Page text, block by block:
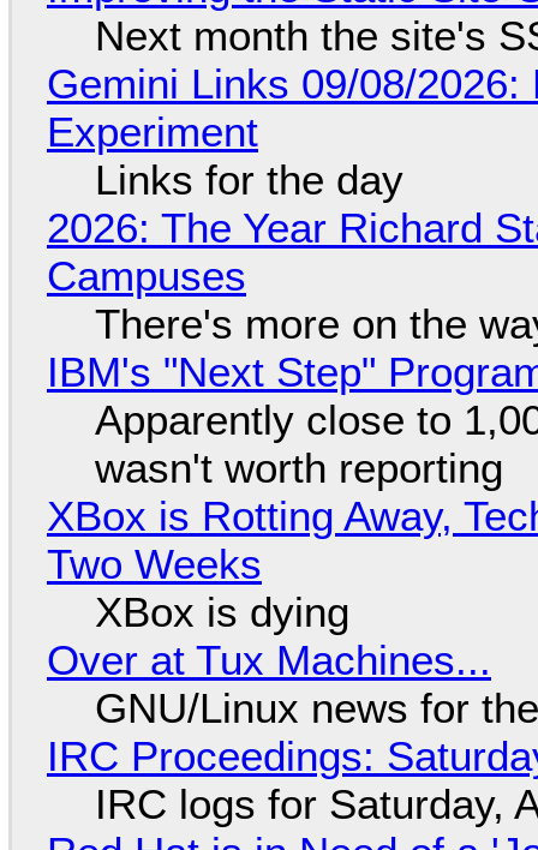
Next month the site's
Gemini Links 09/08/
Experiment
Links for the day
2026: The Year Richard
Campuses
There's more on the
IBM's "Next Step"
Apparently close to
wasn't worth reporting
XBox is Rotting Away,
Two Weeks
XBox is dying
Over at Tux Machines...
GNU/Linux news for
IRC Proceedings:
IRC logs for Saturday,